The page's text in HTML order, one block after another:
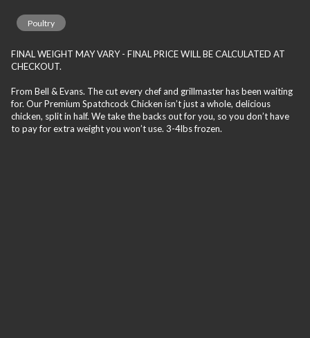
Poultry
FINAL WEIGHT MAY VARY - FINAL PRICE WILL BE CALCULATED AT
CHECKOUT.
From Bell & Evans. The cut every chef and grillmaster has been waiting
for. Our Premium Spatchcock Chicken isn’t just a whole, delicious
chicken, split in half. We take the backs out for you, so you don’t have
to pay for extra weight you won’t use. 3-4lbs frozen.